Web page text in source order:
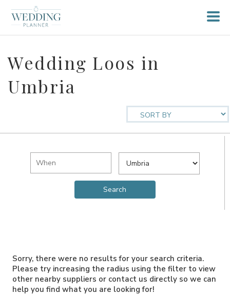
Wedding Loos in
Umbria
Sorry, there were no results for your search criteria.
Please try increasing the radius using the filter to view
other nearby suppliers or contact us directly so we can
help you find what you are looking for!